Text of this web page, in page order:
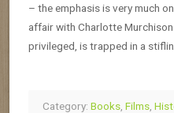
– the emphasis is very much
affair with Charlotte
privileged, is trapped in a
Category: Books Films